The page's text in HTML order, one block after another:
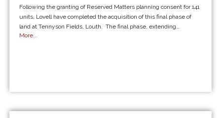
Following the granting of Reserved Matters planning consent for 141
units, Lovell have completed the acquisition of this final phase of
land at Tennyson Fields, Louth. The final phase, extending…
More...